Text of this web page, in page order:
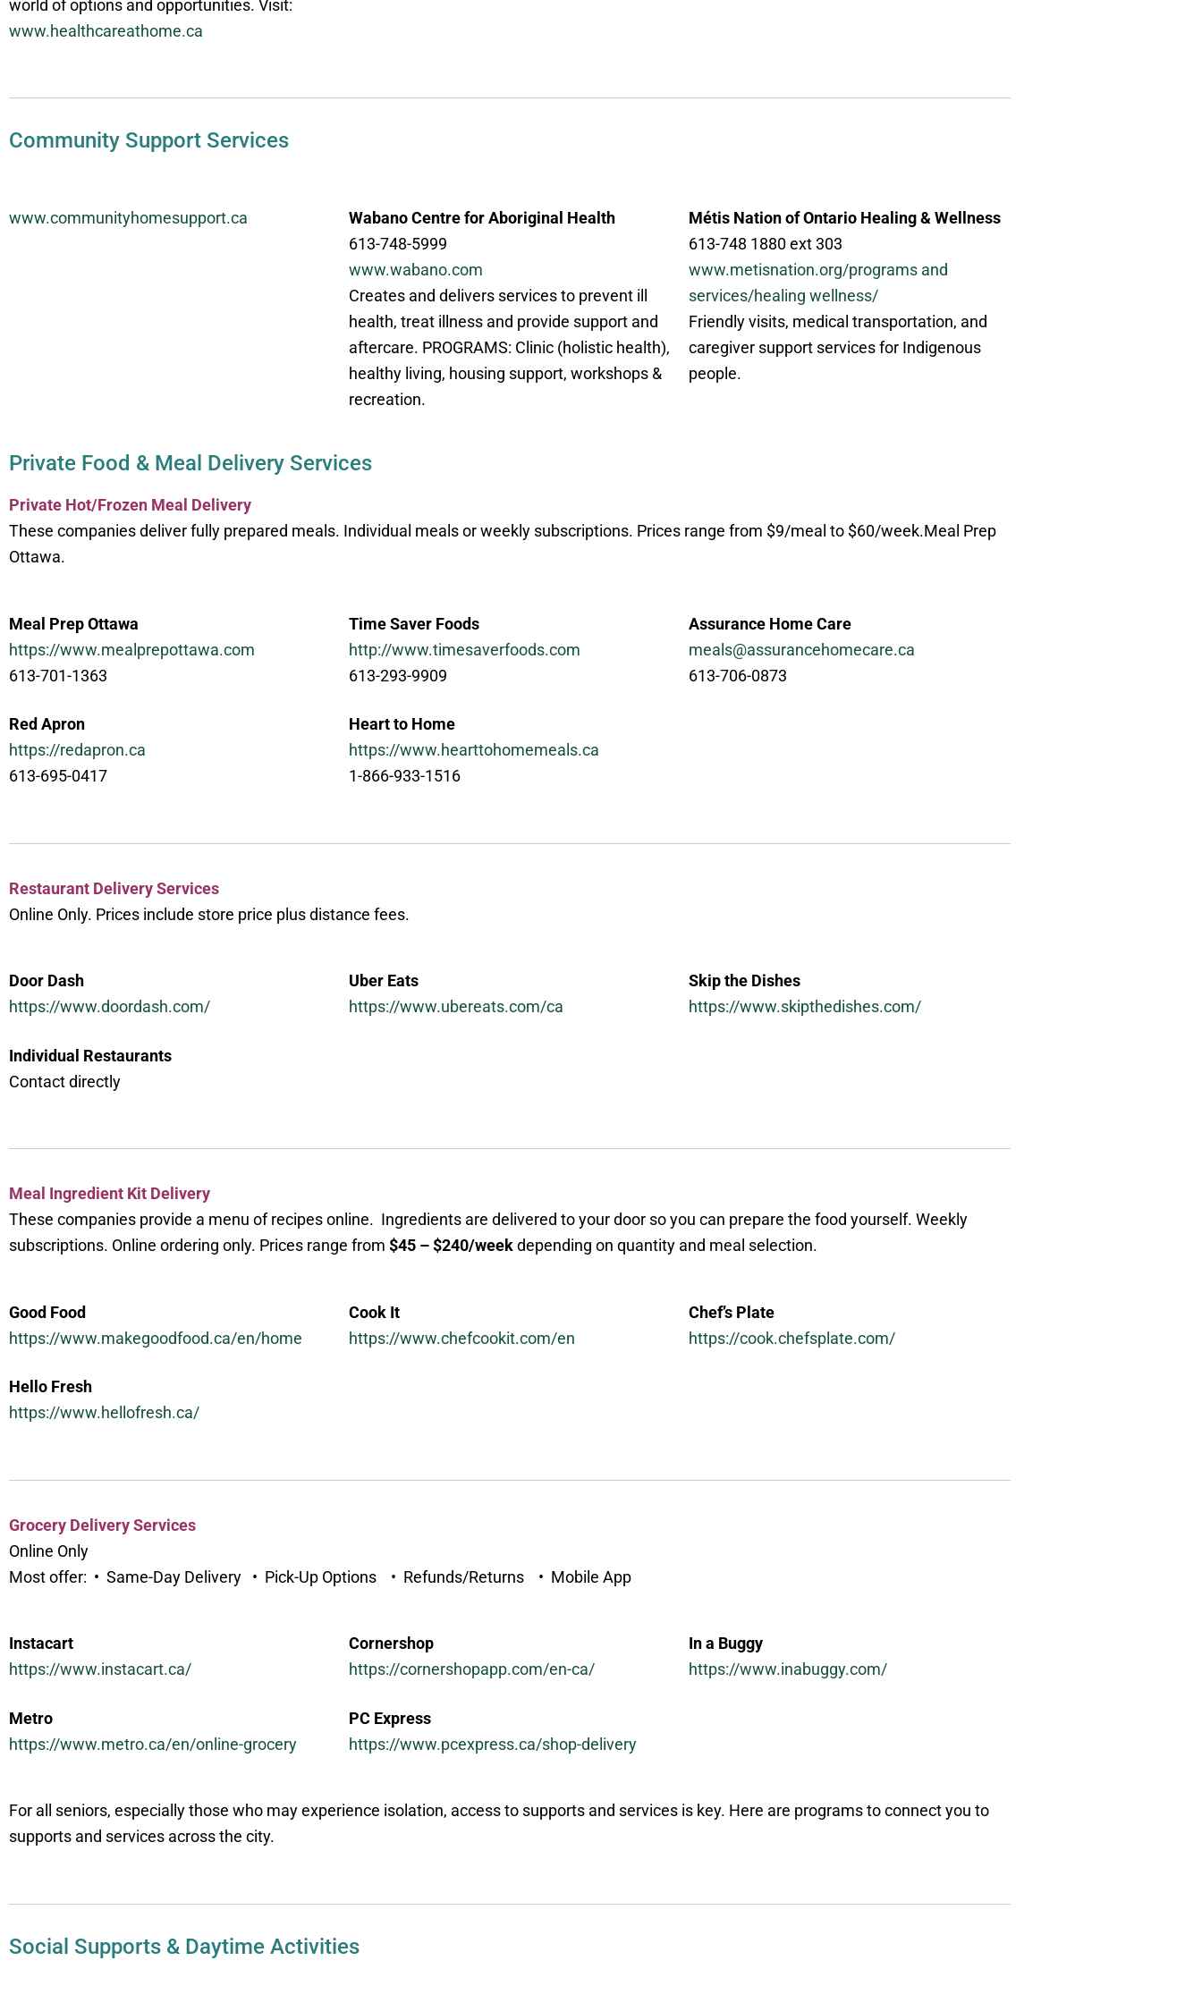
world of options and opportunities. Visit:
www.healthcareathome.ca
Community Support Services
www.communityhomesupport.ca
Wabano Centre for Aboriginal Health
613-748-5999
www.wabano.com
Creates and delivers services to prevent ill
health, treat illness and provide support and
aftercare. PROGRAMS: Clinic (holistic health),
healthy living, housing support, workshops &
recreation.
Métis Nation of Ontario Healing & Wellness
613-748 1880 ext 303
www.metisnation.org/programs and
services/healing wellness/
Friendly visits, medical transportation, and
caregiver support services for Indigenous
people.
Private Food & Meal Delivery Services
Private Hot/Frozen Meal Delivery
These companies deliver fully prepared meals. Individual meals or weekly subscriptions. Prices range from $9/meal to $60/week.Meal Prep
Ottawa.
Meal Prep Ottawa
https://www.mealprepottawa.com
613-701-1363
Red Apron
https://redapron.ca
613-695-0417
Time Saver Foods
http://www.timesaverfoods.com
613-293-9909
Heart to Home
https://www.hearttohomemeals.ca
1-866-933-1516
Assurance Home Care
meals@assurancehomecare.ca
613-706-0873
Restaurant Delivery Services
Online Only. Prices include store price plus distance fees.
Door Dash
https://www.doordash.com/
Individual Restaurants
Contact directly
Uber Eats
https://www.ubereats.com/ca
Skip the Dishes
https://www.skipthedishes.com/
Meal Ingredient Kit Delivery
These companies provide a menu of recipes online. Ingredients are delivered to your door so you can prepare the food yourself. Weekly
subscriptions. Online ordering only. Prices range from $45 – $240/weekdepending on quantity and meal selection.
Good Food
https://www.makegoodfood.ca/en/home
Hello Fresh
https://www.hellofresh.ca/
Cook It
https://www.chefcookit.com/en
Chef’s Plate
https://cook.chefsplate.com/
Grocery Delivery Services
Online Only
Most offer: • Same-Day Delivery • Pick-Up Options • Refunds/Returns • Mobile App
Instacart
https://www.instacart.ca/
Metro
https://www.metro.ca/en/online-grocery
Cornershop
https://cornershopapp.com/en-ca/
PC Express
https://www.pcexpress.ca/shop-delivery
In a Buggy
https://www.inabuggy.com/
For all seniors, especially those who may experience isolation, access to supports and services is key. Here are programs to connect you to
supports and services across the city.
Social Supports & Daytime Activities